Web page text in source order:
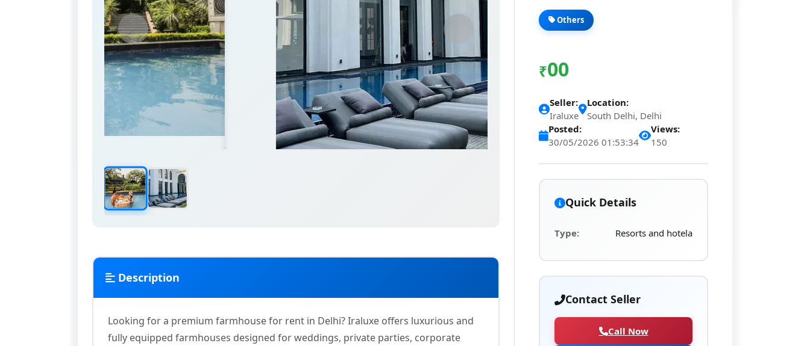
Description
Looking for a premium farmhouse for rent in Delhi? Iraluxe offers luxurious and
fully equipped farmhouses designed for weddings, private parties, corporate
Others
₹00
Seller:
Iraluxe
Location:
South Delhi, Delhi
Posted:
30/05/2026 01:53:34
Views:
150
Quick Details
Type: Resorts and hotela
Contact Seller
Call Now